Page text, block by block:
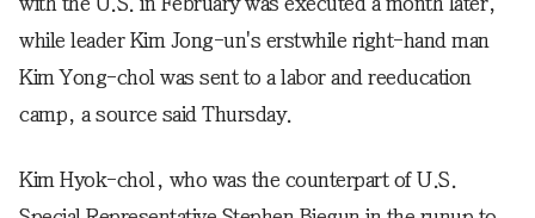
while leader Kim Jong-un's erstwhile right-hand man
Kim Yong-chol was sent to a labor and reeducation
camp, a source said Thursday.
Kim Hyok-chol, who was the counterpart of U.S.